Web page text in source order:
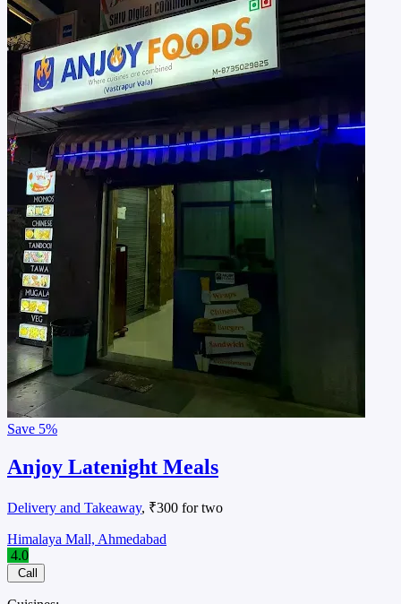
Save 5%
Anjoy Latenight Meals
Delivery and Takeaway, ₹300 for two
Himalaya Mall, Ahmedabad
4.0
Call